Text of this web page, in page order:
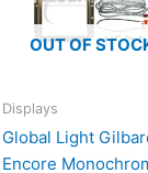
OUT OF
Displays
Global Light
Encore